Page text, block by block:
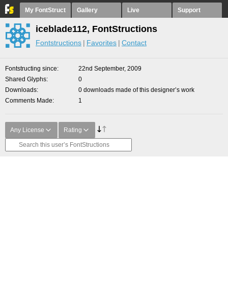
My FontStruct Gallery Live Support
iceblade112, FontStructions
Fontstructions Favorites Contact
Fontstructing since
22nd September, 2009
Shared Glyphs
0
Downloads
0 downloads made of this designer’s work
Comments Made
1
Any License Rating